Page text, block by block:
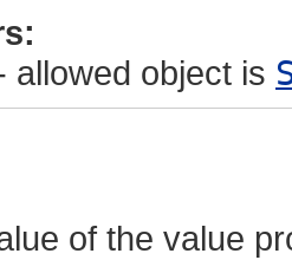
allowed object is
of the value